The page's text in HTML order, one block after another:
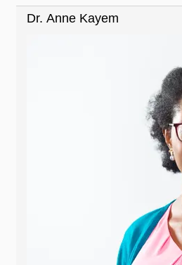
Dr. Anne Kayem